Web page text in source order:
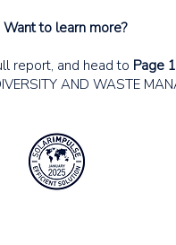
Want to learn more?
report, and head to Page
AND WASTE